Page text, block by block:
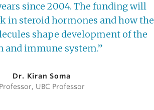
since 2004. The funding will
in steroid hormones and how the
shape development of the
and immune system.”
Dr. Kiran Soma
Professor, UBC Professor